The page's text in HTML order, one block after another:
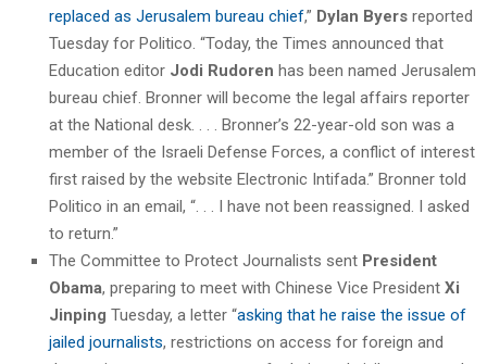
replaced as Jerusalem bureau chief,” Dylan Byers reported
Tuesday for Politico. “Today, the Times announced that
Education editor Jodi Rudoren has been named Jerusalem
bureau chief. Bronner will become the legal affairs reporter
at the National desk. . . . Bronner’s 22-year-old son was a
member of the Israeli Defense Forces, a conflict of interest
first raised by the website Electronic Intifada.” Bronner told
Politico in an email, “. . . I have not been reassigned. I asked
to return.”
The Committee to Protect Journalists sent President
Obama, preparing to meet with Chinese Vice President Xi
Jinping Tuesday, a letter “asking that he raise the issue of
jailed journalists, restrictions on access for foreign and